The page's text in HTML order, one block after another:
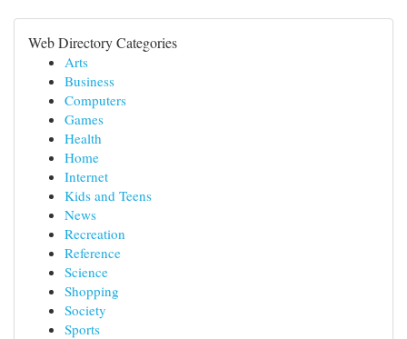
Web Directory Categories
Arts
Business
Computers
Games
Health
Home
Internet
Kids and Teens
News
Recreation
Reference
Science
Shopping
Society
Sports